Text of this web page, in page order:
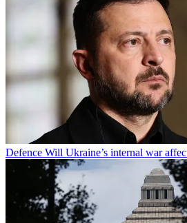
Defence Will Ukraine’s internal war